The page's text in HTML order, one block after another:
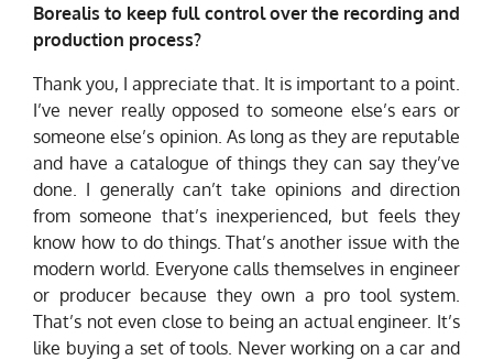
Borealis to keep full control over the recording and
production process?
Thank you, I appreciate that. It is important to a point.
I’ve never really opposed to someone else’s ears or
someone else’s opinion. As long as they are reputable
and have a catalogue of things they can say they’ve
done. I generally can’t take opinions and direction
from someone that’s inexperienced, but feels they
know how to do things. That’s another issue with the
modern world. Everyone calls themselves in engineer
or producer because they own a pro tool system.
That’s not even close to being an actual engineer. It’s
like buying a set of tools. Never working on a car and